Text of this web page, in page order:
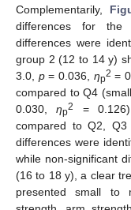
Complementarily,
differences for the
differences were
group 2 (12 to 14 y)
3.0, p= 0.036, ηp2 =
compared to Q4
0.030,ηp2
=
compared to Q2, Q3
differences were
while non-significant
(16 to 18 y), a clear
presented small to